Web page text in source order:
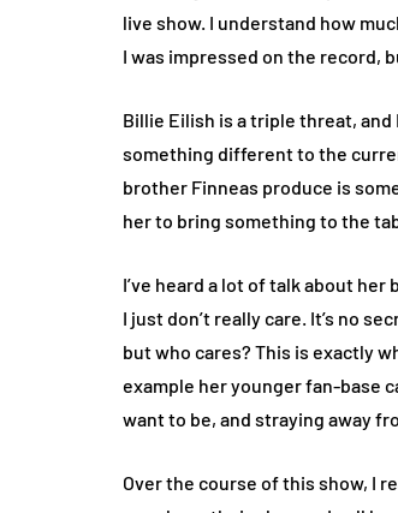
live show. I understand how
I was impressed on the record,
Billie Eilish is a triple threat,
something different to the
brother Finneas produce is
her to bring something to the
I’ve heard a lot of talk about
I just don’t really care. It’s no
but who cares? This is exactly
example her younger fan-base
want to be, and straying away
Over the course of this show, I